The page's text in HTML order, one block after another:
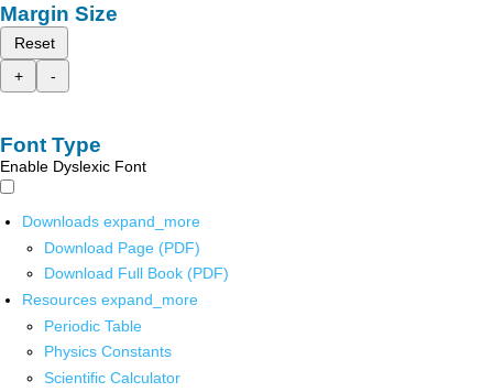
Margin Size
Reset
+
-
Font Type
Enable Dyslexic Font
Downloads expand_more
Download Page (PDF)
Download Full Book (PDF)
Resources expand_more
Periodic Table
Physics Constants
Scientific Calculator